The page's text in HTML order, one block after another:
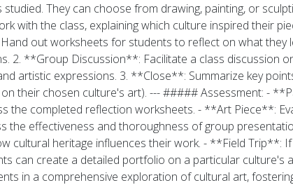
They can choose from drawing, painting, or
with the class, explaining which culture inspired their
out worksheets for students to reflect on what they
2. **Group Discussion**: Facilitate a class discussion
artistic expressions. 3. **Close**: Summarize key
their chosen culture's art). --- ##### Assessment: -
the completed reflection worksheets. - **Art Piece**:
effectiveness and thoroughness of group
cultural heritage influences their work. - **Field Trip**:
can create a detailed portfolio on a particular culture's
in a comprehensive exploration of cultural art,